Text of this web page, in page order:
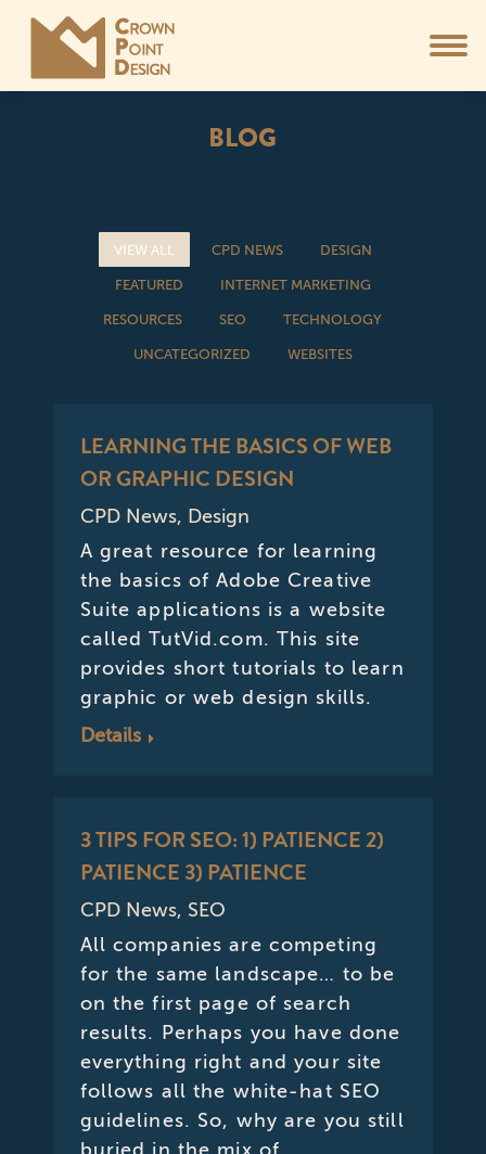
BLOG
VIEW ALL CPD NEWS DESIGN
FEATURED INTERNET MARKETING
RESOURCES SEO TECHNOLOGY
UNCATEGORIZED WEBSITES
LEARNING THE BASICS OF WEB
OR GRAPHIC DESIGN
CPD News, Design
A great resource for learning
the basics of Adobe Creative
Suite applications is a website
called TutVid.com. This site
provides short tutorials to learn
graphic or web design skills.
Details
3 TIPS FOR SEO: 1) PATIENCE 2)
PATIENCE 3) PATIENCE
CPD News, SEO
All companies are competing
for the same landscape… to be
on the first page of search
results. Perhaps you have done
everything right and your site
follows all the white-hat SEO
guidelines. So, why are you still